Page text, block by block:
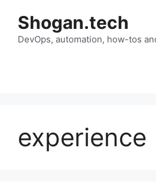
content
Shogan.tech
DevOps, automation, how-tos
experience